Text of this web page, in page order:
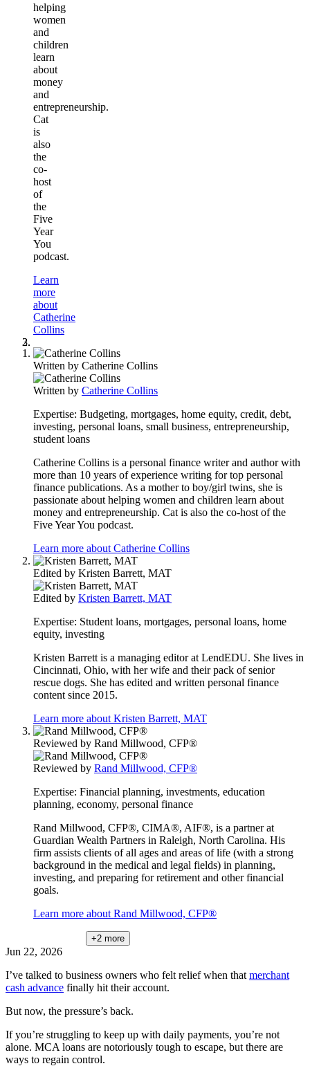
helping
women
and
children
learn
about
money
and
entrepreneurship.
Cat
is
also
the
co-
host
of
the
Five
Year
You
podcast.
Learn
more
about
Catherine
Collins
Written by Catherine Collins
Written by Catherine Collins
Expertise: Budgeting, mortgages, home equity, credit, debt,
investing, personal loans, small business, entrepreneurship,
student loans
Catherine Collins is a personal finance writer and author with
more than 10 years of experience writing for top personal
finance publications. As a mother to boy/girl twins, she is
passionate about helping women and children learn about
money and entrepreneurship. Cat is also the co-host of the
Five Year You podcast.
Learn more about Catherine Collins
Edited by Kristen Barrett, MAT
Edited by Kristen Barrett, MAT
Expertise: Student loans, mortgages, personal loans, home
equity, investing
Kristen Barrett is a managing editor at LendEDU. She lives in
Cincinnati, Ohio, with her wife and their pack of senior
rescue dogs. She has edited and written personal finance
content since 2015.
Learn more about Kristen Barrett, MAT
Reviewed by Rand Millwood, CFP®
Reviewed by Rand Millwood, CFP®
Expertise: Financial planning, investments, education
planning, economy, personal finance
Rand Millwood, CFP®, CIMA®, AIF®, is a partner at
Guardian Wealth Partners in Raleigh, North Carolina. His
firm assists clients of all ages and areas of life (with a strong
background in the medical and legal fields) in planning,
investing, and preparing for retirement and other financial
goals.
Learn more about Rand Millwood, CFP®
+2 more
Jun 22, 2026
I’ve talked to business owners who felt relief when that merchant
cash advance finally hit their account.
But now, the pressure’s back.
If you’re struggling to keep up with daily payments, you’re not
alone. MCA loans are notoriously tough to escape, but there are
ways to regain control.